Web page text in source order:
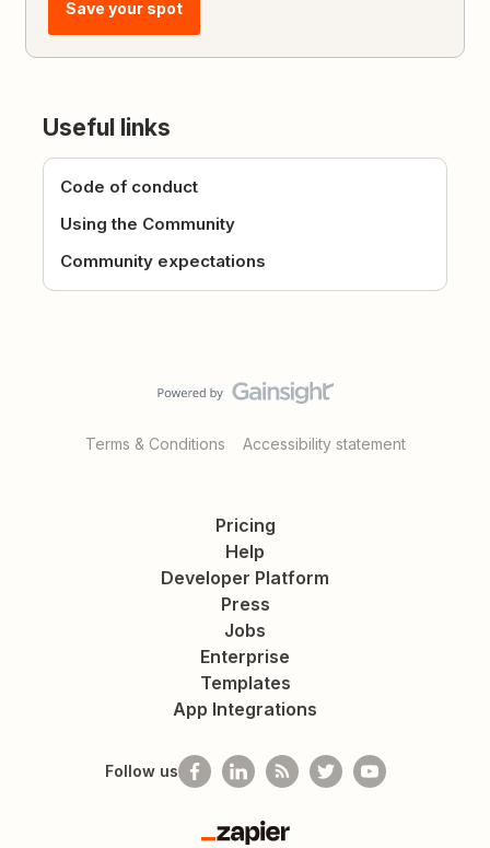
Save your spot
Useful links
Code of conduct
Using the Community
Community expectations
Terms & Conditions Accessibility statement
Pricing
Help
Developer Platform
Press
Jobs
Enterprise
Templates
App Integrations
Follow us
Zapier